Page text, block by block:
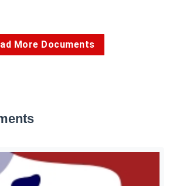
More Documents